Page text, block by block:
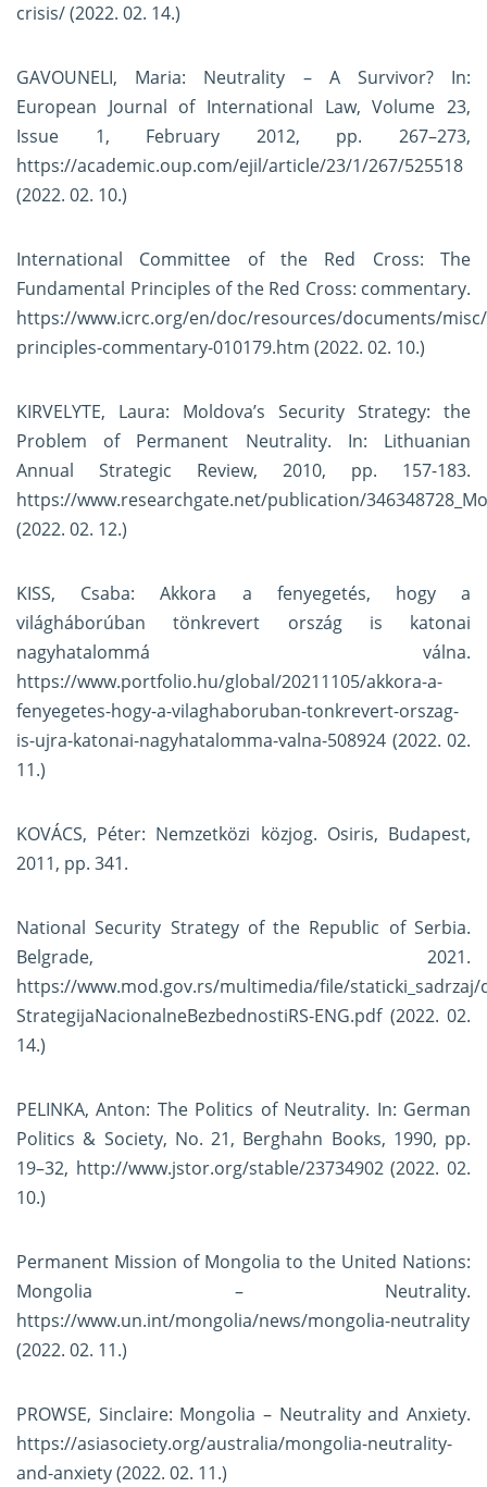
crisis/(2022. 02. 14.)
GAVOUNELI, Maria: Neutrality – A Survivor? In:
European Journal of International Law, Volume 23,
Issue 1, February 2012, pp. 267–273,
https://academic.oup.com/ejil/article/23/1/267/525518
(2022. 02. 10.)
International Committee of the Red Cross: The
Fundamental Principles of the Red Cross: commentary.
https://www.icrc.org/en/doc/resources/documents/
principles-commentary-010179.htm (2022. 02. 10.)
KIRVELYTE, Laura: Moldova’s Security Strategy: the
Problem of Permanent Neutrality. In: Lithuanian
Annual Strategic Review, 2010, pp. 157-183.
https://www.researchgate.net/publication/
(2022. 02. 12.)
KISS, Csaba: Akkora a fenyegetés, hogy a
világháborúban tönkrevert ország is katonai
nagyhatalommá válna.
https://www.portfolio.hu/global/20211105/akkora-a-
fenyegetes-hogy-a-vilaghaboruban-tonkrevert-orszag-
is-ujra-katonai-nagyhatalomma-valna-508924 (2022. 02.
11.)
KOVÁCS, Péter: Nemzetközi közjog. Osiris, Budapest,
2011, pp. 341.
National Security Strategy of the Republic of Serbia.
Belgrade, 2021.
https://www.mod.gov.rs/multimedia/file/
StrategijaNacionalneBezbednostiRS-ENG.pdf(2022. 02.
14.)
PELINKA, Anton: The Politics of Neutrality. In: German
Politics & Society, No. 21, Berghahn Books, 1990, pp.
19–32, http://www.jstor.org/stable/23734902(2022. 02.
10.)
Permanent Mission of Mongolia to the United Nations:
Mongolia – Neutrality.
https://www.un.int/mongolia/news/mongolia-neutrality
(2022. 02. 11.)
PROWSE, Sinclaire: Mongolia – Neutrality and Anxiety.
https://asiasociety.org/australia/mongolia-neutrality-
and-anxiety(2022. 02. 11.)